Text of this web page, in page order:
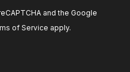
and the Google
of Service apply.